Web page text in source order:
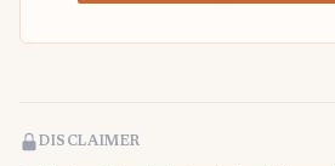
DISCLAIMER